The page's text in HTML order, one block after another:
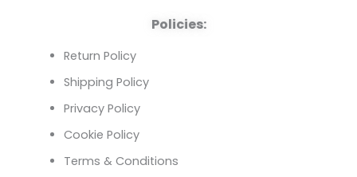
Policies:
Return Policy
Shipping Policy
Privacy Policy
Cookie Policy
Terms & Conditions